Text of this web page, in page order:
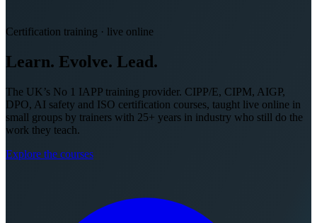
Certification training · live online
Learn. Evolve. Lead.
The UK’s No 1 IAPP training provider. CIPP/E, CIPM, AIGP,
DPO, AI safety and ISO certification courses, taught live online in
small groups by trainers with 25+ years in industry who still do the
work they teach.
Explore the courses